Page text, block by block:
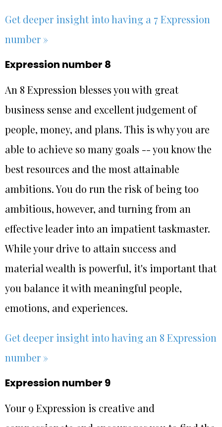
Get deeper insight into having a 7 Expression
number »
Expression number 8
An 8 Expression blesses you with great
business sense and excellent judgement of
people, money, and plans. This is why you are
able to achieve so many goals -- you know the
best resources and the most attainable
ambitions. You do run the risk of being too
ambitious, however, and turning from an
effective leader into an impatient taskmaster.
While your drive to attain success and
material wealth is powerful, it's important that
you balance it with meaningful people,
emotions, and experiences.
Get deeper insight into having an 8 Expression
number »
Expression number 9
Your 9 Expression is creative and